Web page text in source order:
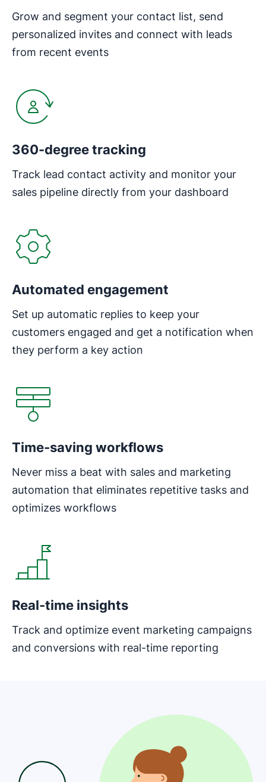
Grow and segment your contact list, send
personalized invites and connect with leads
from recent events
360-degree tracking
Track lead contact activity and monitor your
sales pipeline directly from your dashboard
Automated engagement
Set up automatic replies to keep your
customers engaged and get a notification when
they perform a key action
Time-saving workflows
Never miss a beat with sales and marketing
automation that eliminates repetitive tasks and
optimizes workflows
Real-time insights
Track and optimize event marketing campaigns
and conversions with real-time reporting